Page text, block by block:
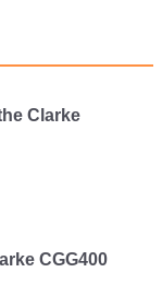
Clarke
CGG400